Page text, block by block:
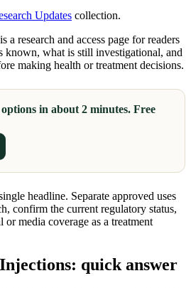
Updates collection.
research and access page for readers
known, what is still investigational, and
making health or treatment decisions.
in about 2 minutes. Free
headline. Separate approved uses
confirm the current regulatory status,
media coverage as a treatment
quick answer